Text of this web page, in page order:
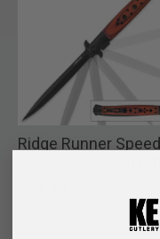
Ridge Runner Speed